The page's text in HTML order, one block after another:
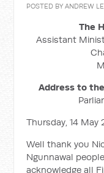
POSTED BYANDREW
The
Assistant
Address to
Thursday, 14 May
Well thank you
Ngunnawal
acknowledge all